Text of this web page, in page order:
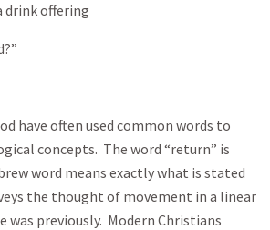
drink offering
have often used common words to
concepts. The word “return” is
word means exactly what is stated
the thought of movement in a linear
was previously. Modern Christians